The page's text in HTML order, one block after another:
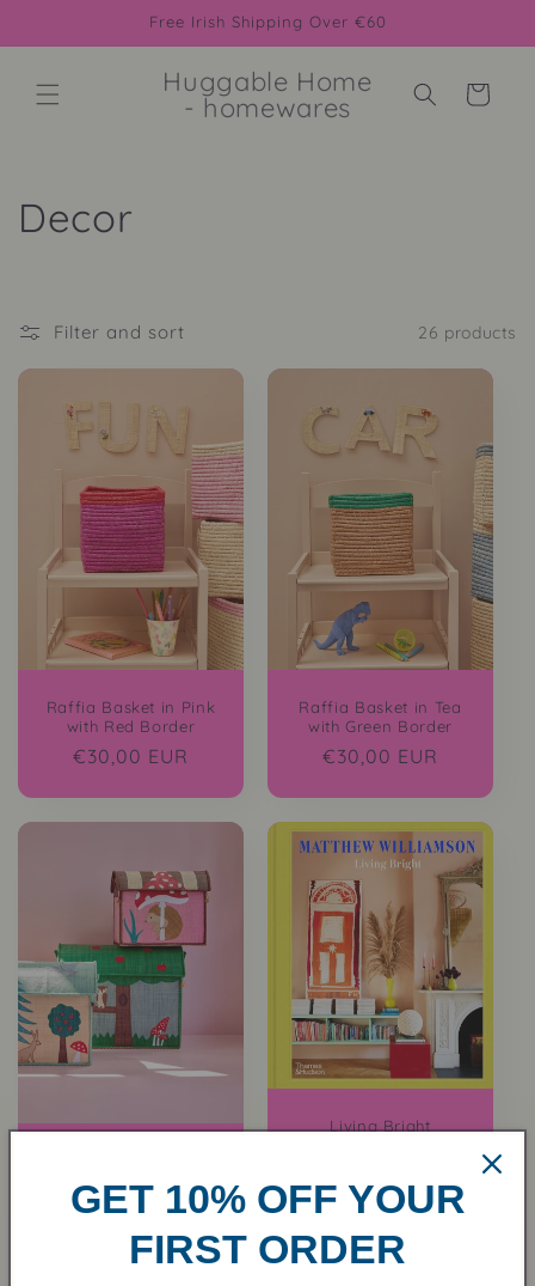
Free Irish Shipping Over €60
Huggable Home
- homewares Cart
C
l
l
n
Decor
Filter and sort 26 products
Raffia Basket in Pink
with Red Border
Regular
€30,00 EUR
Raffia Basket in Tea
with Green Border
Regular
€30,00 EUR
Regular
From €50,00 EUR
Living Bright
price
GET 10% OFF YOUR
FIRST ORDER